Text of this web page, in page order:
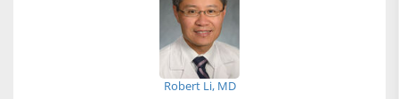
Robert Li, MD